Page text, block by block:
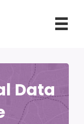
Data